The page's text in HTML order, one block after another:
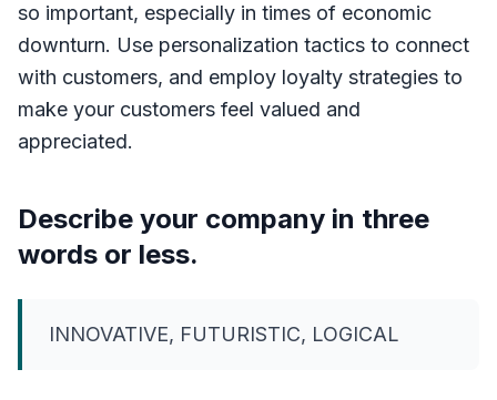
so important, especially in times of economic
downturn. Use personalization tactics to connect
with customers, and employ loyalty strategies to
make your customers feel valued and
appreciated.
Describe your company in three
words or less.
INNOVATIVE, FUTURISTIC, LOGICAL